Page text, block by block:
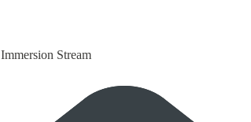
Stream